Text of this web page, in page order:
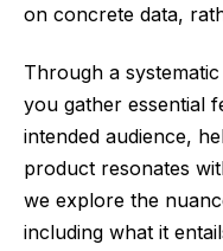
on concrete data,
Through a
you gather essential
intended audience,
product resonates
we explore the
including what it